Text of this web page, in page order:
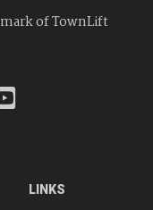
of TownLift
LINKS